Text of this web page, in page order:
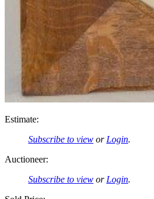
Estimate:
Subscribe to view or Login.
Auctioneer:
Subscribe to view or Login.